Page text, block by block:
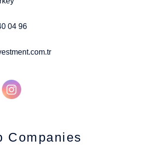
04 96
Companies